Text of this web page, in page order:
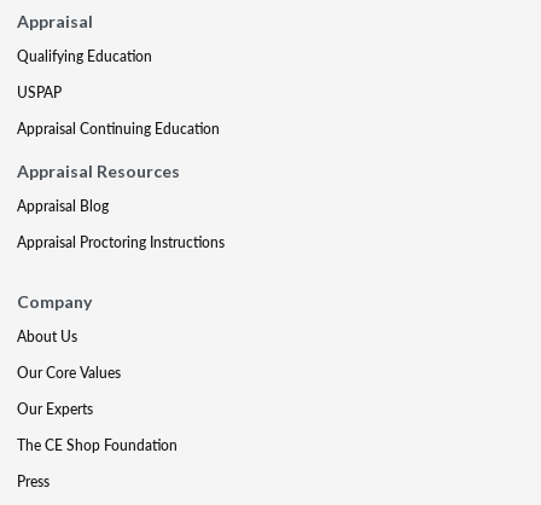
Appraisal
Qualifying Education
USPAP
Appraisal Continuing Education
Appraisal Resources
Appraisal Blog
Appraisal Proctoring Instructions
Company
About Us
Our Core Values
Our Experts
The CE Shop Foundation
Press